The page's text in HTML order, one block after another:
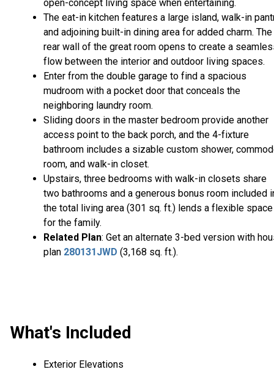
open-concept living space when entertaining.
The eat-in kitchen features a large island, walk-in
and adjoining built-in dining area for added charm. The
rear wall of the great room opens to create a
flow between the interior and outdoor living spaces.
Enter from the double garage to find a spacious
mudroom with a pocket door that conceals the
neighboring laundry room.
Sliding doors in the master bedroom provide another
access point to the back porch, and the 4-fixture
bathroom includes a sizable custom shower,
room, and walk-in closet.
Upstairs, three bedrooms with walk-in closets share
two bathrooms and a generous bonus room included
the total living area (301 sq. ft.) lends a flexible space
for the family.
Related Plan: Get an alternate 3-bed version with
plan 280131JWD (3,168 sq. ft.).
What's Included
Exterior Elevations